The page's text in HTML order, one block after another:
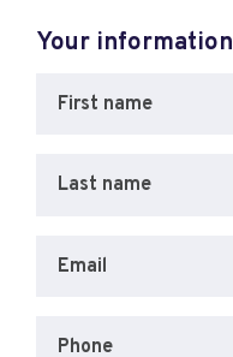
Your information
First name
Last name
Email
Phone